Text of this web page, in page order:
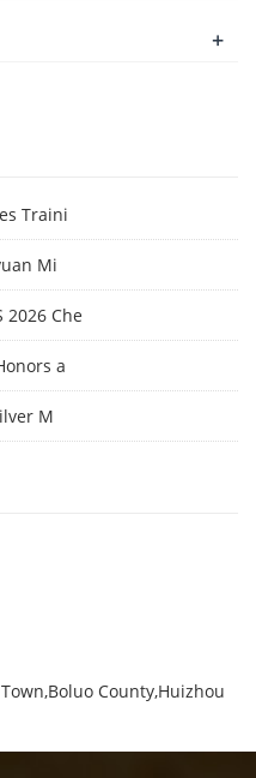
+
Traini
Mi
2026 Che
a
M
County,Huizhou